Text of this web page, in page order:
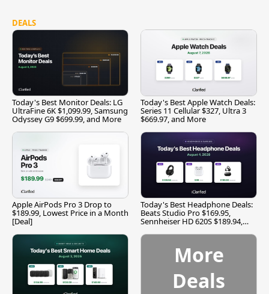
DEALS
Today's Best Monitor Deals: LG
UltraFine 6K $1,099.99, Samsung
Odyssey G9 $699.99, and More
Today's Best Apple Watch Deals:
Series 11 Cellular $327, Ultra 3
$669.97, and More
Apple AirPods Pro 3 Drop to
$189.99, Lowest Price in a Month
[Deal]
Today's Best Headphone Deals:
Beats Studio Pro $169.95,
Sennheiser HD 620S $189.94,
More
Deals